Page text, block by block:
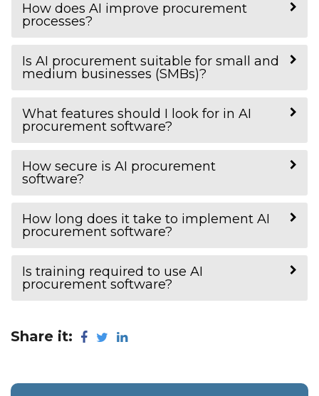
How does AI improve procurement
processes?
Is AI procurement suitable for small and
medium businesses (SMBs)?
What features should I look for in AI
procurement software?
How secure is AI procurement
software?
How long does it take to implement AI
procurement software?
Is training required to use AI
procurement software?
Share it: